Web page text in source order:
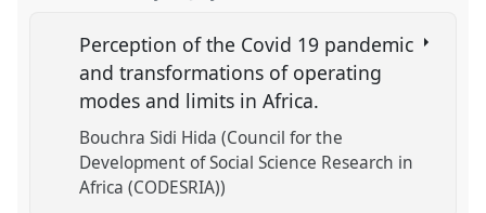
Perception of the Covid 19 pandemic
and transformations of operating
modes and limits in Africa.
Bouchra Sidi Hida (Council for the
Development of Social Science Research in
Africa (CODESRIA))